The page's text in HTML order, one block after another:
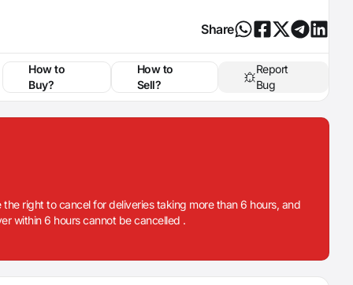
Share
How to
Buy?
How to
Sell?
Report
Bug
right to cancel for deliveries taking more than 6 hours, and
within 6 hours cannot be cancelled .